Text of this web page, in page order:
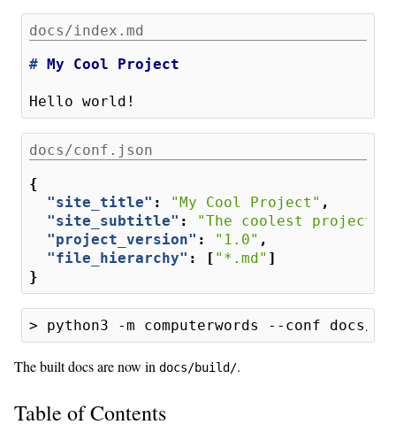
docs/index.md
# My Cool Project
docs/conf.json
{
"site_title" : "My Cool Project" ,
"site_subtitle" :
"The coolest project
"project_version" : "1.0" ,
"file_hierarchy" : [ "*.md" ]
}
The built docs are now in docs/build/.
Table of Contents